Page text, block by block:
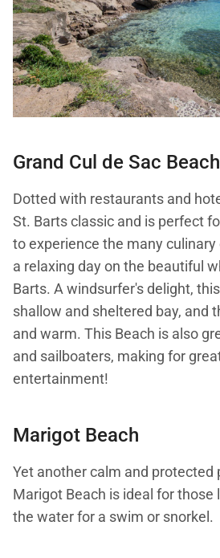
Grand Cul de Sac Beach
Dotted with restaurants and
St. Barts classic and is perfect
to experience the many
a relaxing day on the beautiful
Barts. A windsurfer's delight,
shallow and sheltered bay, and
and warm. This Beach is also
and sailboaters, making for
entertainment!
Marigot Beach
Yet another calm and protected
Marigot Beach is ideal for those
the water for a swim or snorkel.